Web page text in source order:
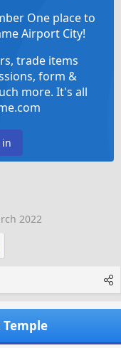
One place to
Airport City!
trade items
form &
more. It's all
in
2022